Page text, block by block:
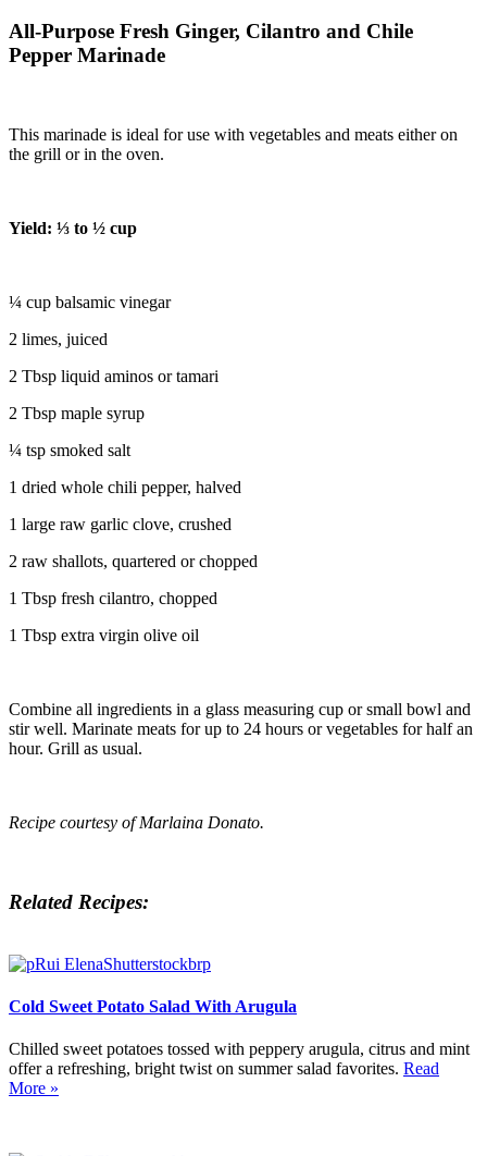
All-Purpose Fresh Ginger, Cilantro and Chile
Pepper Marinade
This marinade is ideal for use with vegetables and meats either on
the grill or in the oven.
Yield: ⅓ to ½ cup
¼ cup balsamic vinegar
2 limes, juiced
2 Tbsp liquid aminos or tamari
2 Tbsp maple syrup
¼ tsp smoked salt
1 dried whole chili pepper, halved
1 large raw garlic clove, crushed
2 raw shallots, quartered or chopped
1 Tbsp fresh cilantro, chopped
1 Tbsp extra virgin olive oil
Combine all ingredients in a glass measuring cup or small bowl and
stir well. Marinate meats for up to 24 hours or vegetables for half an
hour. Grill as usual.
Recipe courtesy of Marlaina Donato.
Related Recipes:
Cold Sweet Potato Salad With Arugula
Chilled sweet potatoes tossed with peppery arugula, citrus and mint
offer a refreshing, bright twist on summer salad favorites. Read
More »